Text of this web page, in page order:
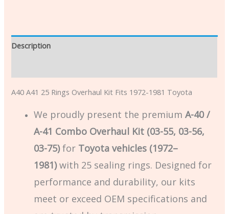
Description
A40 A41 25 Rings Overhaul Kit Fits 1972-1981 Toyota
We proudly present the premiumA-40 /
A-41 Combo Overhaul Kit (03-55, 03-56,
03-75)for Toyota vehicles (1972–
1981)with 25 sealing rings. Designed for
performance and durability, our kits
meet or exceed OEM specifications and